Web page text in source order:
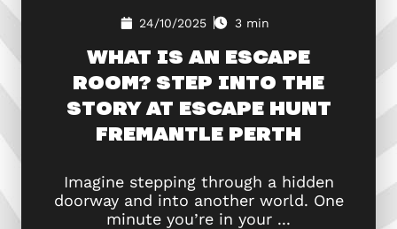
24/10/2025 3 min
WHAT IS AN ESCAPE
ROOM? STEP INTO THE
STORY AT ESCAPE HUNT
FREMANTLE PERTH
Imagine stepping through a hidden
doorway and into another world. One
minute you’re in your ...